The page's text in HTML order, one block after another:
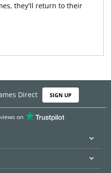
they'll return to their
Direct SIGN UP
on